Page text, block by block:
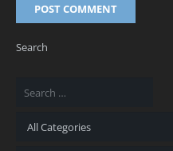
POST COMMENT
Search